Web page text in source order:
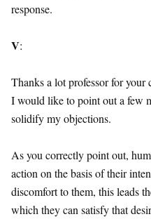
response.
V:
Thanks a lot professor for your
I would like to point out a few
solidify my objections.
As you correctly point out,
action on the basis of their
discomfort to them, this leads
which they can satisfy that